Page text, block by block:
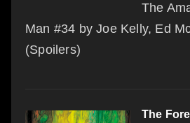
The
Man #34 by Joe Kelly, Ed
(Spoilers)
The